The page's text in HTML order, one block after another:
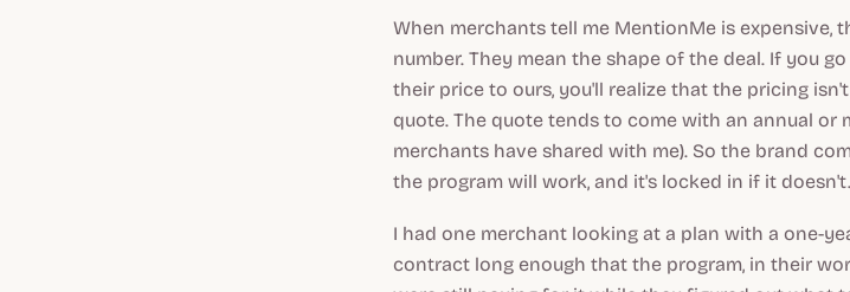
When merchants tell me MentionMe is expensive,
number. They mean the shape of the deal. If you
their price to ours, you'll realize that the pricing
quote. The quote tends to come with an annual
merchants have shared with me). So the brand
the program will work, and it's locked in if it doesn't.
I had one merchant looking at a plan with a one-
contract long enough that the program, in their